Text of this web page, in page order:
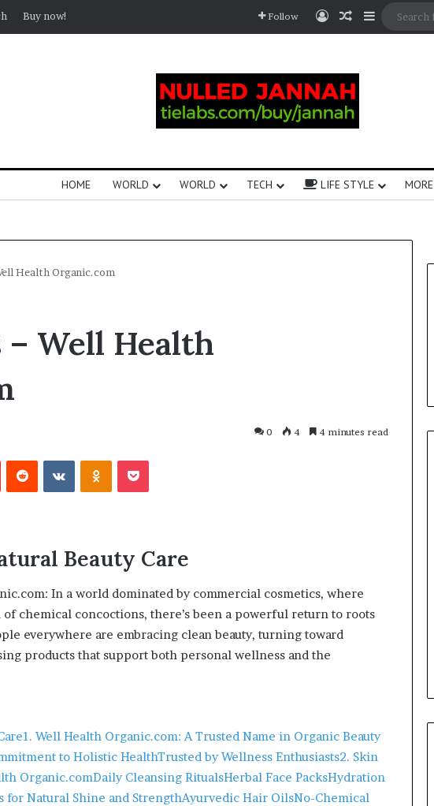
Buy now! Follow
HOME WORLD WORLD TECH LIFE STYLE MORE
Health Organic.com
Well Health
0 4 4 minutes read
Beauty Care
In a world dominated by commercial cosmetics, where
chemical concoctions, there’s been a powerful return to roots
everywhere are embracing clean beauty, turning toward
products that support both personal wellness and the
1. Well Health Organic.com: A Trusted Name in Organic Beauty
to Holistic HealthTrusted by Wellness Enthusiasts2. Skin
Organic.comDaily Cleansing RitualsHerbal Face PacksHydration
for Natural Shine and StrengthAyurvedic Hair OilsNo-Chemical
26, 2026
the day: That man again
March 26, 2026
One swallow does not make the
spring